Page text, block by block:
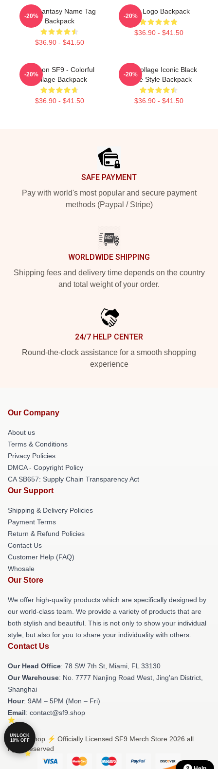
SF9 Fantasy Name Tag
Backpack
$36.90 - $41.50
-20%
SF9 Logo Backpack
$36.90 - $41.50
-20%
Rowoon SF9 - Colorful
Collage Backpack
$36.90 - $41.50
-20%
SF9 Collage Iconic Black
White Style Backpack
$36.90 - $41.50
-20%
SAFE PAYMENT
Pay with world's most popular and secure payment
methods (Paypal / Stripe)
WORLDWIDE SHIPPING
Shipping fees and delivery time depends on the country
and total weight of your order.
24/7 HELP CENTER
Round-the-clock assistance for a smooth shopping
experience
Our Company
About us
Terms & Conditions
Privacy Policies
DMCA - Copyright Policy
CA SB657: Supply Chain Transparency Act
Our Support
Shipping & Delivery Policies
Payment Terms
Return & Refund Policies
Contact Us
Customer Help (FAQ)
Whosale
Our Store
We offer high-quality products which are specifically designed by
our world-class team. We provide a variety of products that are
both stylish and beautiful. This is not only to show your individual
style, but also for you to share your individuality with others.
Contact Us
Our Head Office: 78 SW 7th St, Miami, FL 33130
Our Warehouse: No. 7777 Nanjing Road West, Jing'an District,
Shanghai
Hour: 9AM – 5PM (Mon – Fri)
Email: contact@sf9.shop
© SF9 Shop ⚡️ Officially Licensed SF9 Merch Store 2026 all
rights reserved
UNLOCK
10% OFF